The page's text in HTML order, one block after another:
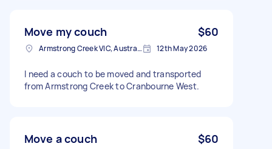
Move my couch $60
Armstrong Creek VIC, Australia 12th May 2026
I need a couch to be moved and transported
from Armstrong Creek to Cranbourne West.
Move a couch $60